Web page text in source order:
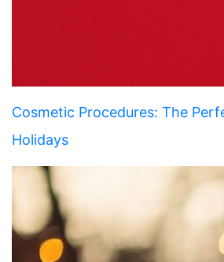
Cosmetic Procedures: The
Holidays